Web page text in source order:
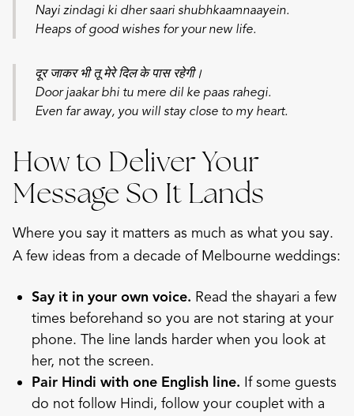
Nayi zindagi ki dher saari shubhkaamnaayein.
Heaps of good wishes for your new life.
दूर जाकर भी तू मेरे दिल के पास रहेगी।
Door jaakar bhi tu mere dil ke paas rahegi.
Even far away, you will stay close to my heart.
How to Deliver Your
Message So It Lands
Where you say it matters as much as what you say.
A few ideas from a decade of Melbourne weddings:
Say it in your own voice. Read the shayari a few
times beforehand so you are not staring at your
phone. The line lands harder when you look at
her, not the screen.
Pair Hindi with one English line. If some guests
do not follow Hindi, follow your couplet with a